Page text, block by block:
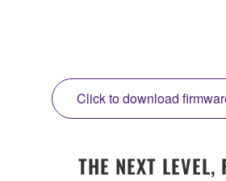
Click to download
THE NEXT LEVEL,